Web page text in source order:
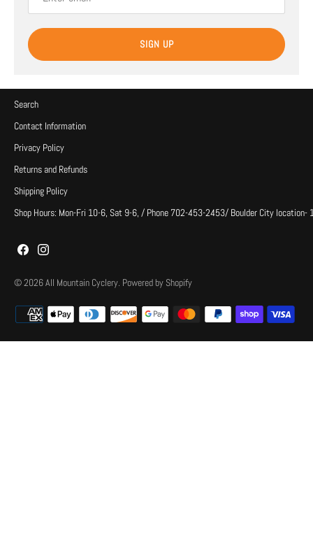
SIGN UP
Search
Contact Information
Privacy Policy
Returns and Refunds
Shipping Policy
Shop Hours: Mon-Fri 10-6, Sat 9-6, / Phone 702-453-2453/ Boulder City
© 2026All Mountain Cyclery. Powered by Shopify